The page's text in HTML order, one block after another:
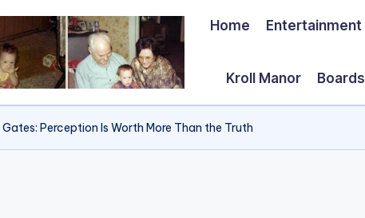
Home Entertainment
Kroll Manor Boards
Perception Is Worth More Than the Truth